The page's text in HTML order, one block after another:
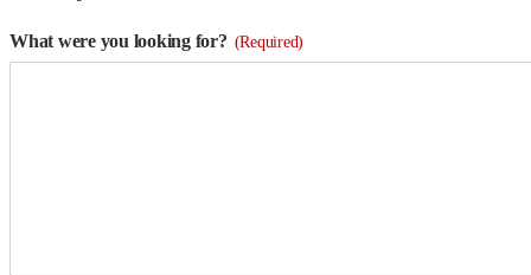
What were you looking for? (Required)